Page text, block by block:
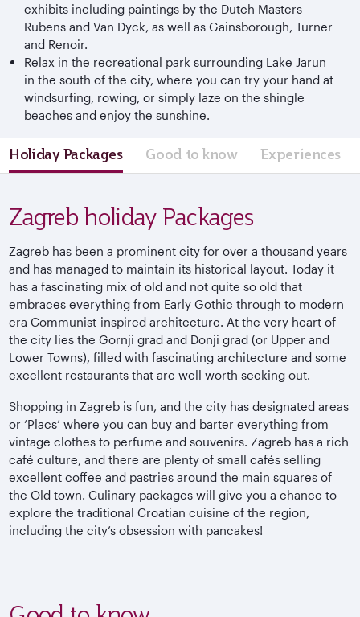
exhibits including paintings by the Dutch Masters
Rubens and Van Dyck, as well as Gainsborough, Turner
and Renoir.
Relax in the recreational park surrounding Lake Jarun
in the south of the city, where you can try your hand at
windsurfing, rowing, or simply laze on the shingle
beaches and enjoy the sunshine.
Holiday Packages Good to know Experiences
Zagreb holiday Packages
Zagreb has been a prominent city for over a thousand years
and has managed to maintain its historical layout. Today it
has a fascinating mix of old and not quite so old that
embraces everything from Early Gothic through to modern
era Communist-inspired architecture. At the very heart of
the city lies the Gornji grad and Donji grad (or Upper and
Lower Towns), filled with fascinating architecture and some
excellent restaurants that are well worth seeking out.
Shopping in Zagreb is fun, and the city has designated areas
or ‘Placs’ where you can buy and barter everything from
vintage clothes to perfume and souvenirs. Zagreb has a rich
café culture, and there are plenty of small cafés selling
excellent coffee and pastries around the main squares of
the Old town. Culinary packages will give you a chance to
explore the traditional Croatian cuisine of the region,
including the city’s obsession with pancakes!